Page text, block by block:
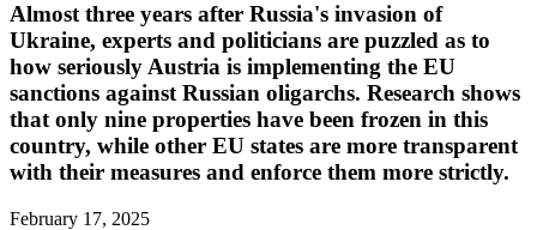
Almost three years after Russia's invasion of
Ukraine, experts and politicians are puzzled as to
how seriously Austria is implementing the EU
sanctions against Russian oligarchs. Research shows
that only nine properties have been frozen in this
country, while other EU states are more transparent
with their measures and enforce them more strictly.
February 17, 2025